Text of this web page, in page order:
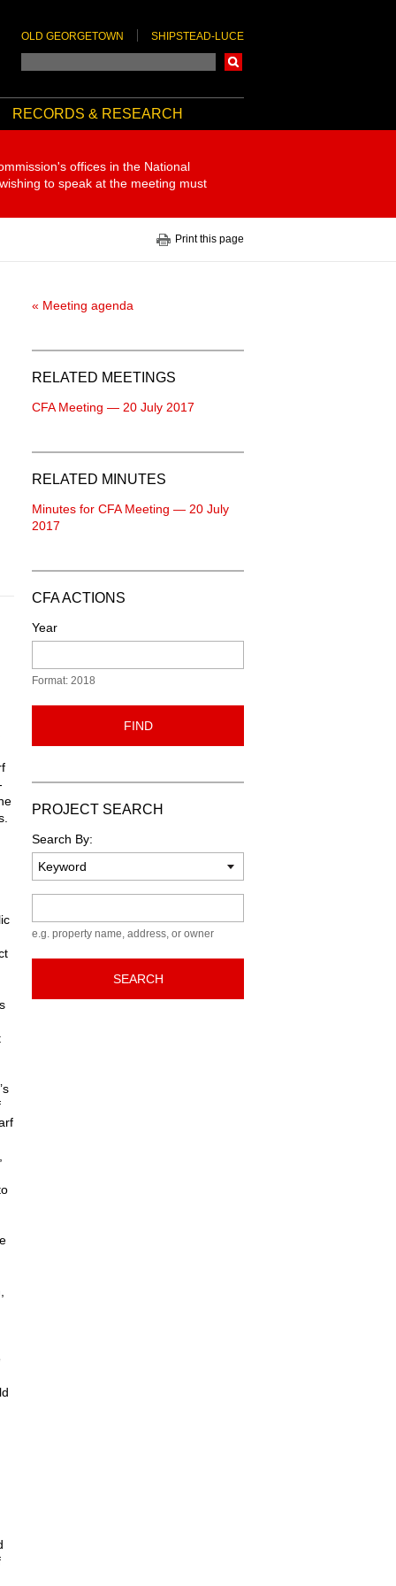
OLD GEORGETOWN SHIPSTEAD-LUCE
RECORDS & RESEARCH
offices in the National
to speak at the meeting must
Print this page
« Meeting agenda
RELATED MEETINGS
CFA Meeting — 20 July 2017
RELATED MINUTES
Minutes for CFA Meeting — 20 July
2017
CFA ACTIONS
Year
Format: 2018
FIND
PROJECT SEARCH
Search By:
e.g. property name, address, or owner
SEARCH